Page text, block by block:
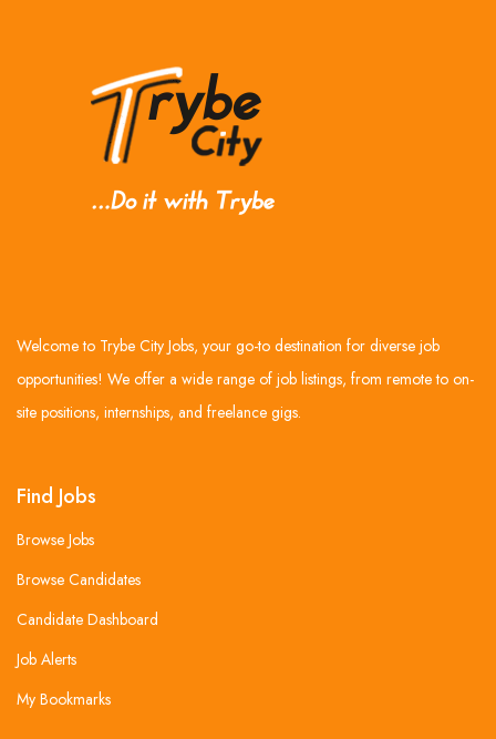
Welcome to Trybe City Jobs, your go-to destination for diverse job
opportunities! We offer a wide range of job listings, from remote to on-
site positions, internships, and freelance gigs.
Find Jobs
Browse Jobs
Browse Candidates
Candidate Dashboard
Job Alerts
My Bookmarks